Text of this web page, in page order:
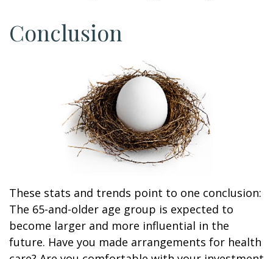
Conclusion
These stats and trends point to one conclusion:
The 65-and-older age group is expected to
become larger and more influential in the
future. Have you made arrangements for health